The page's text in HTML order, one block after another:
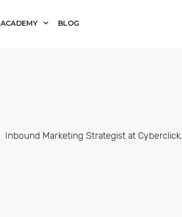
ACADEMY BLOG
Inbound Marketing Strategist at Cyberclick.